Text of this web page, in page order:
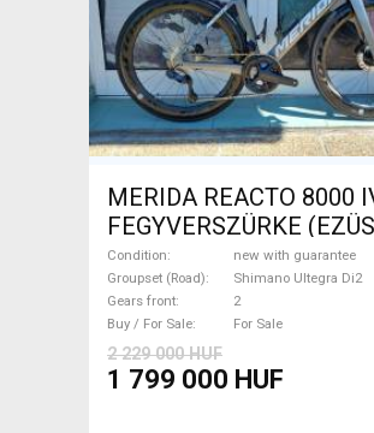
MERIDA REACTO 8000
FEGYVERSZÜRKE
(L) Road bike Shimano
Di2 disc brake new with
guarantee For Sale
Condition
new with guarantee
Groupset (Road)
Shimano Ultegra Di2
Gears front
2
Buy / For Sale
For Sale
2 229 000 HUF
1 799 000 HUF